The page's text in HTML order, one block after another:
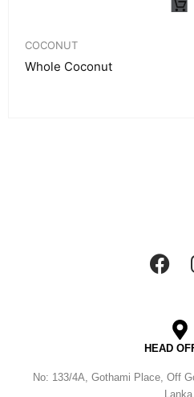
COCONUT
Whole Coconut
HEAD
No: 133/4A, Gothami Place, Off
Lanka.